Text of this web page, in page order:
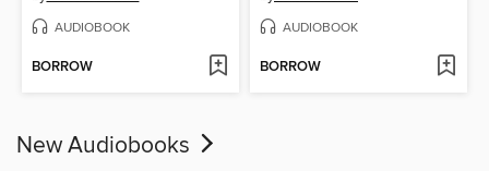
AUDIOBOOK
BORROW
AUDIOBOOK
BORROW
New Audiobooks